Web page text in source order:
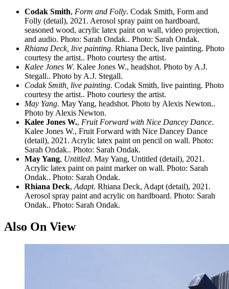
Codak Smith, Form and Folly. Codak Smith, Form and
Folly (detail), 2021. Aerosol spray paint on hardboard,
seasoned wood, acrylic latex paint on wall, video projection,
and audio. Photo: Sarah Ondak.. Photo: Sarah Ondak.
Rhiana Deck, live painting. Rhiana Deck, live painting. Photo
courtesy the artist.. Photo courtesy the artist.
Kalee Jones W. Kalee Jones W., headshot. Photo by A.J.
Stegall.. Photo by A.J. Stegall.
Codak Smith, live painting. Codak Smith, live painting. Photo
courtesy the artist.. Photo courtesy the artist.
May Yang. May Yang, headshot. Photo by Alexis Newton..
Photo by Alexis Newton.
Kalee Jones W., Fruit Forward with Nice Dancey Dance.
Kalee Jones W., Fruit Forward with Nice Dancey Dance
(detail), 2021. Acrylic latex paint on pencil on wall. Photo:
Sarah Ondak.. Photo: Sarah Ondak.
May Yang, Untitled. May Yang, Untitled (detail), 2021.
Acrylic latex paint on paint marker on wall. Photo: Sarah
Ondak.. Photo: Sarah Ondak.
Rhiana Deck, Adapt. Rhiana Deck, Adapt (detail), 2021.
Aerosol spray paint and acrylic on hardboard. Photo: Sarah
Ondak.. Photo: Sarah Ondak.
Also On View